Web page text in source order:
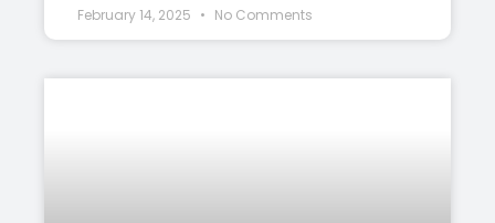
February 14, 2025 No Comments